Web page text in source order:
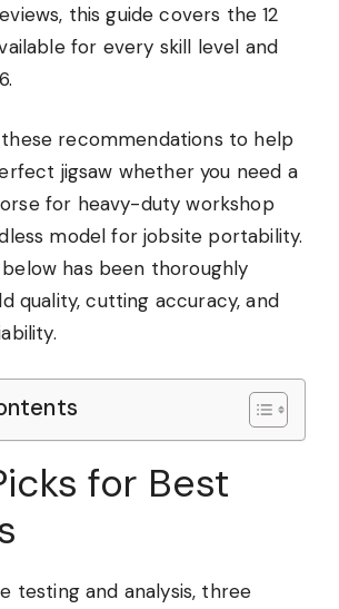
this guide covers the 12
for every skill level and
recommendations to help
jigsaw whether you need a
for heavy-duty workshop
model for jobsite portability.
has been thoroughly
quality, cutting accuracy, and
for Best
testing and analysis, three